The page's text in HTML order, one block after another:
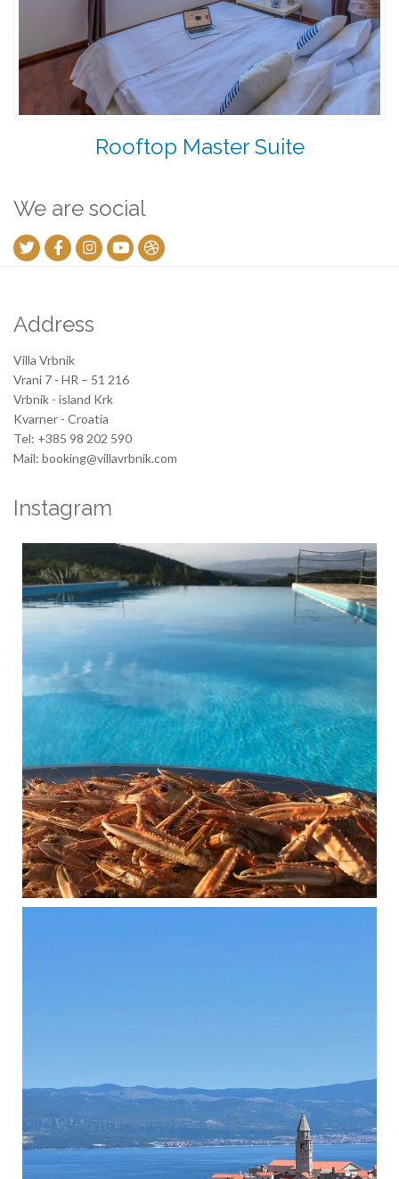
Rooftop Master Suite
We are social
Address
Villa Vrbnik
Vrani 7 - HR – 51 216
Vrbnik - island Krk
Kvarner - Croatia
Tel: +385 98 202 590
Mail: booking@villavrbnik.com
Instagram